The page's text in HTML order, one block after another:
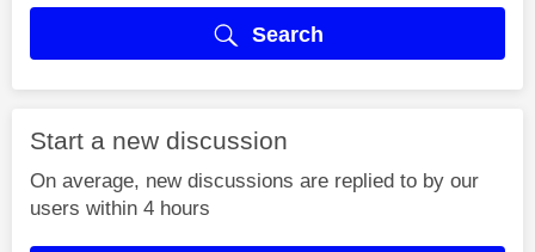
Search
Start a new discussion
On average, new discussions are replied to by our
users within 4 hours